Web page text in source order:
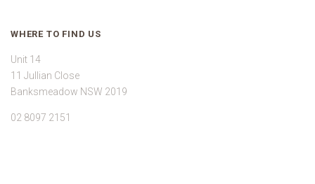
WHERE TO FIND US
Unit 14
11 Jullian Close
Banksmeadow NSW 2019
02 8097 2151